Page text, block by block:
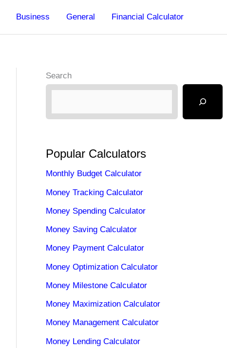
Business General Financial Calculator
Search
Popular Calculators
Monthly Budget Calculator
Money Tracking Calculator
Money Spending Calculator
Money Saving Calculator
Money Payment Calculator
Money Optimization Calculator
Money Milestone Calculator
Money Maximization Calculator
Money Management Calculator
Money Lending Calculator